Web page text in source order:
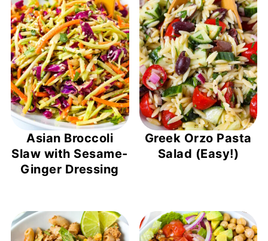
Asian Broccoli
Slaw with Sesame-
Ginger Dressing
Greek Orzo Pasta
Salad (Easy!)